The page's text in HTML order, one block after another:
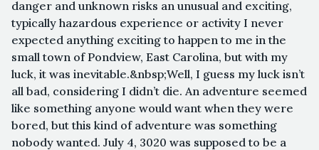
danger and unknown risks an unusual and exciting,
typically hazardous experience or activity I never
expected anything exciting to happen to me in the
small town of Pondview, East Carolina, but with my
luck, it was inevitable.&nbsp;Well, I guess my luck isn’t
all bad, considering I didn’t die. An adventure seemed
like something anyone would want when they were
bored, but this kind of adventure was something
nobody wanted. July 4, 3020 was supposed to be a